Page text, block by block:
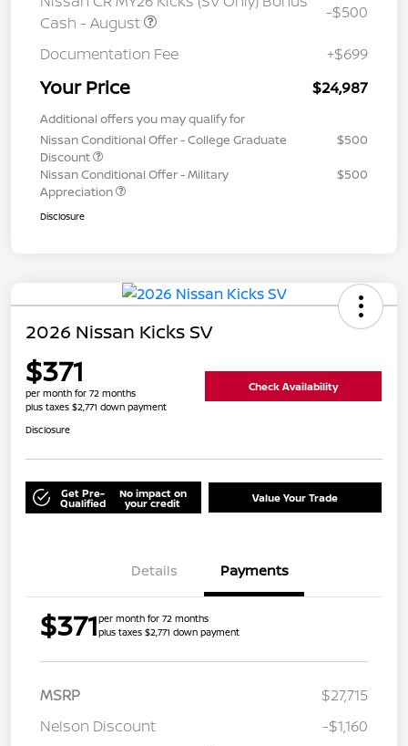
Cash - August
-$500
Documentation Fee +$699
Your Price $24,987
Additional offers you may qualify for
Nissan Conditional Offer - College Graduate
Discount
$500
Nissan Conditional Offer - Military
Appreciation
$500
Disclosure
2026 Nissan Kicks SV
$371
per month for 72 months
plus taxes $2,771 down payment
Check Availability
Disclosure
Get Pre-
Qualified
No impact on
your credit Value Your Trade
Details Payments
$371per month for 72 months
plus taxes $2,771 down payment
MSRP
$27,715
Nelson Discount
-$1,160